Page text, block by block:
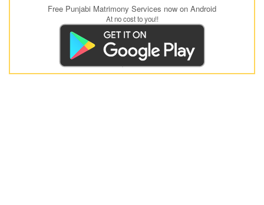
Free Punjabi Matrimony Services now on Android
At no cost to you!!